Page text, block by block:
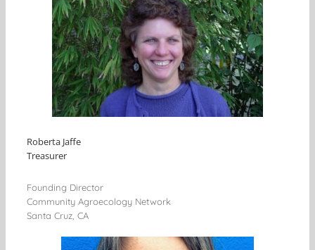
Roberta Jaffe
Treasurer
Founding Director
Community Agroecology Network
Santa Cruz, CA